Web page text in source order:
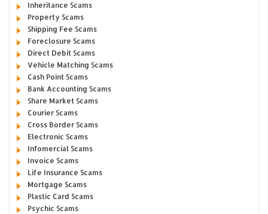
Inheritance Scams
Property Scams
Shipping Fee Scams
Foreclosure Scams
Direct Debit Scams
Vehicle Matching Scams
Cash Point Scams
Bank Accounting Scams
Share Market Scams
Courier Scams
Cross Border Scams
Electronic Scams
Infomercial Scams
Invoice Scams
Life Insurance Scams
Mortgage Scams
Plastic Card Scams
Psychic Scams